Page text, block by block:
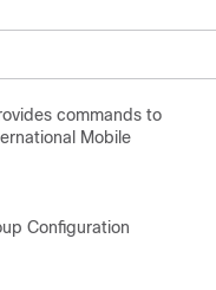
commands to
Mobile
Configuration